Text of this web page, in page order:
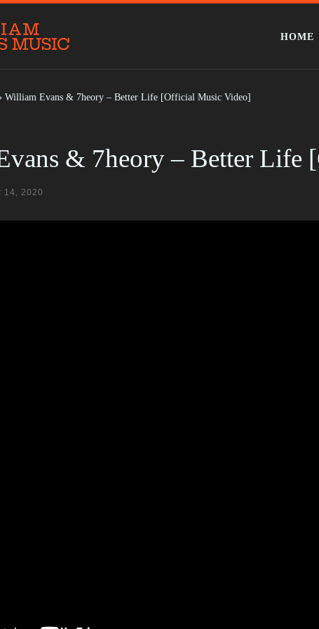
HOME
William Evans & 7heory – Better Life [Official Music Video]
& 7heory – Better Life
14, 2020